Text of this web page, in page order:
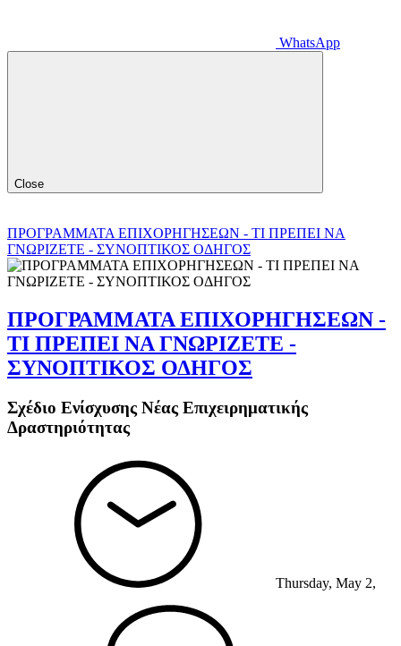
WhatsApp
Close
ΠΡΟΓΡΑΜΜΑΤΑ ΕΠΙΧΟΡΗΓΗΣΕΩΝ - ΤΙ ΠΡΕΠΕΙ ΝΑ
ΓΝΩΡΙΖΕΤΕ - ΣΥΝΟΠΤΙΚΟΣ ΟΔΗΓΟΣ
ΠΡΟΓΡΑΜΜΑΤΑ ΕΠΙΧΟΡΗΓΗΣΕΩΝ -
ΤΙ ΠΡΕΠΕΙ ΝΑ ΓΝΩΡΙΖΕΤΕ -
ΣΥΝΟΠΤΙΚΟΣ ΟΔΗΓΟΣ
Σχέδιο Ενίσχυσης Νέας Επιχειρηματικής
Δραστηριότητας
Thursday, May 2,